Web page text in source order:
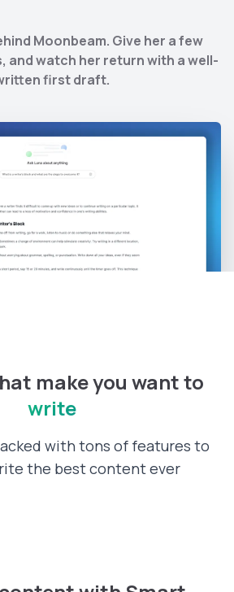
Moonbeam. Give her a few
and watch her return with a well-
first draft.
make you want to
write
with tons of features to
the best content ever